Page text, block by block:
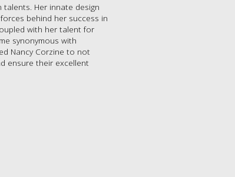
talents. Her innate design
behind her success in
with her talent for
synonymous with
Nancy Corzine to not
ensure their excellent